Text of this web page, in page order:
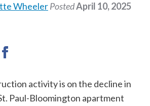
WheelerPostedApril 10, 2025
activity is on the decline in
Paul-Bloomington apartment